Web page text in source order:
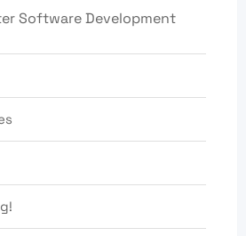
Software Development